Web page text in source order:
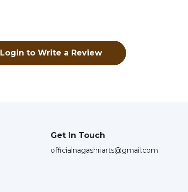
Login to Write a Review
Get In Touch
officialnagashriarts@gmail.com